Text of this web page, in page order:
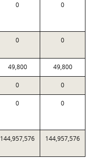
0 0
0 0
49,800 49,800
0 0
0 0
144,957,576 144,957,576